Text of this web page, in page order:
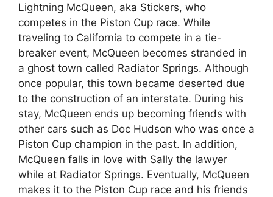
Lightning McQueen, aka Stickers, who
competes in the Piston Cup race. While
traveling to California to compete in a tie-
breaker event, McQueen becomes stranded in
a ghost town called Radiator Springs. Although
once popular, this town became deserted due
to the construction of an interstate. During his
stay, McQueen ends up becoming friends with
other cars such as Doc Hudson who was once a
Piston Cup champion in the past. In addition,
McQueen falls in love with Sally the lawyer
while at Radiator Springs. Eventually, McQueen
makes it to the Piston Cup race and his friends